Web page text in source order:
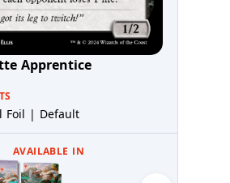
Apprentice
Foil | Default
AVAILABLE IN